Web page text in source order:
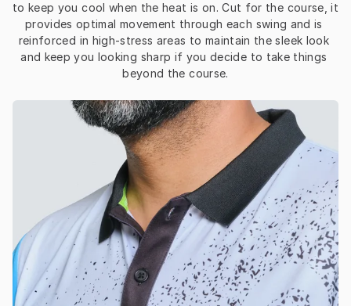
to keep you cool when the heat is on. Cut for the course, it
provides optimal movement through each swing and is
reinforced in high-stress areas to maintain the sleek look
and keep you looking sharp if you decide to take things
beyond the course.